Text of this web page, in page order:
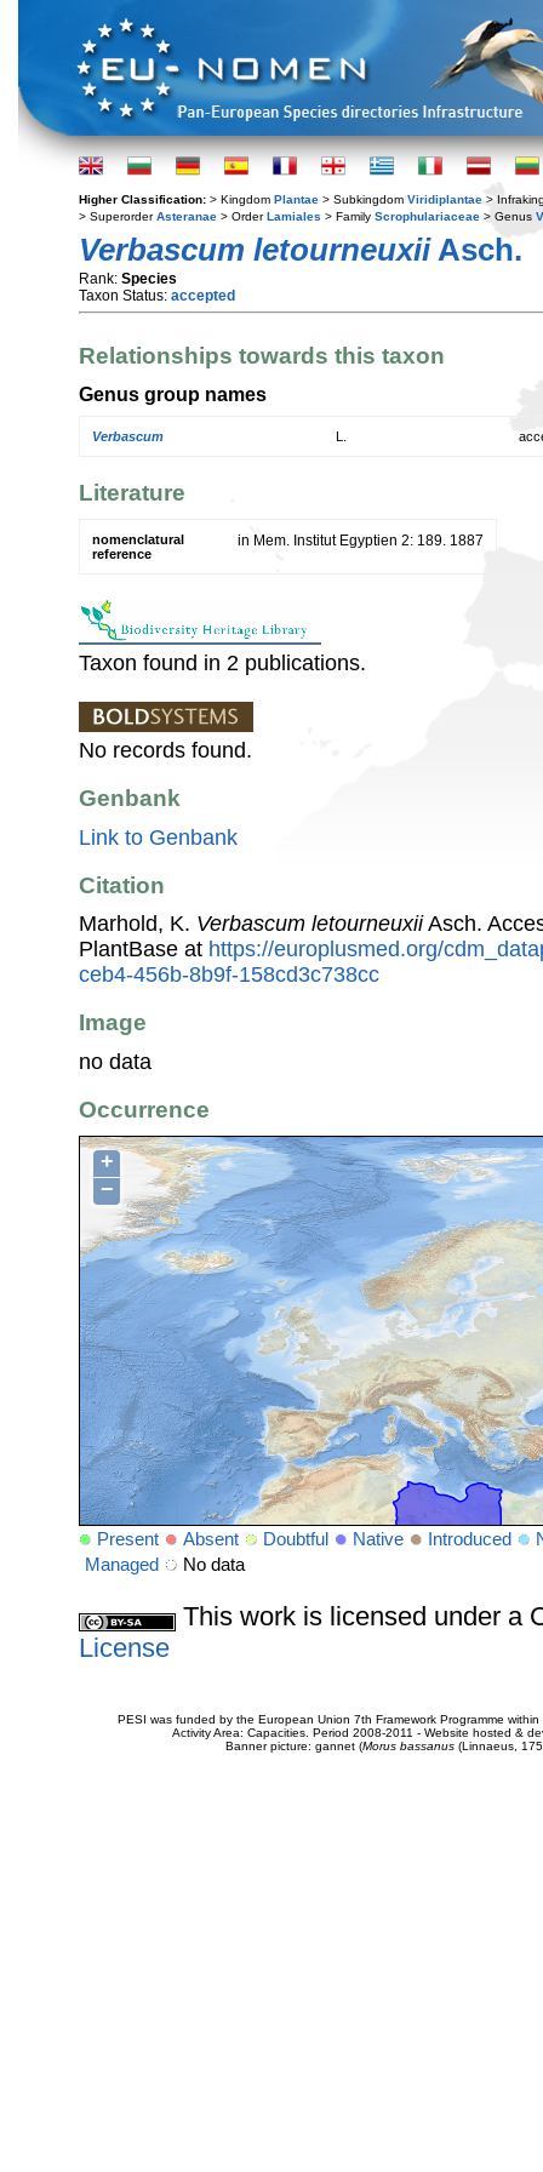
Higher Classification: > Kingdom Plantae > Subkingdom Viridiplantae >
> SuperorderAsteranae > OrderLamiales > Family Scrophulariaceae > Genus
Verbascum letourneuxiiAsch.
Rank: Species
Taxon Status: accepted
Relationships towards this taxon
Genus group names
Verbascum
Literature
nomenclatural
reference
in Mem. Institut Egyptien 2: 189. 1887
Taxon found in 2 publications.
No records found.
Genbank
Link to Genbank
Citation
Marhold, K. Verbascum letourneuxiiAsch.
PlantBase at https://europlusmed.org/
ceb4-456b-8b9f-158cd3c738cc
Image
no data
Occurrence
+
−
Present Absent Doubtful Native Introduced
Managed
No data
This work is licensed under a
License
PESI was funded by the European Union 7th Framework Programme
Activity Area: Capacities. Period 2008-2011 - Website hosted &
Banner picture: gannet (Morus bassanus(Linnaeus,